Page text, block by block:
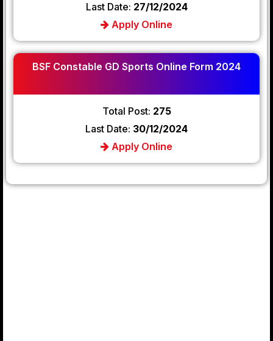
Last Date: 27/12/2024
Apply Online
BSF Constable GD Sports Online Form 2024
Total Post: 275
Last Date: 30/12/2024
Apply Online